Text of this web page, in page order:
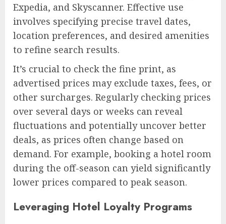
Expedia, and Skyscanner. Effective use
involves specifying precise travel dates,
location preferences, and desired amenities
to refine search results.
It’s crucial to check the fine print, as
advertised prices may exclude taxes, fees, or
other surcharges. Regularly checking prices
over several days or weeks can reveal
fluctuations and potentially uncover better
deals, as prices often change based on
demand. For example, booking a hotel room
during the off-season can yield significantly
lower prices compared to peak season.
Leveraging Hotel Loyalty Programs